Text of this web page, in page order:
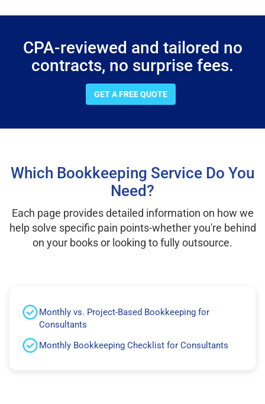
CPA-reviewed and tailored no
contracts, no surprise fees.
GET A FREE QUOTE
Which Bookkeeping Service Do You
Need?
Each page provides detailed information on how we
help solve specific pain points-whether you're behind
on your books or looking to fully outsource.
Monthly vs. Project-Based Bookkeeping for
Consultants
Monthly Bookkeeping Checklist for Consultants